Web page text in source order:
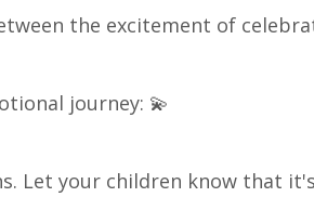
the excitement of
journey: 💫
Let your children know that